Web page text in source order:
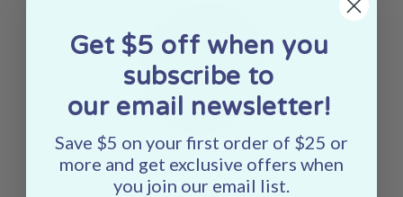
Made In The USA
Get $5 off when you
subscribe to
our email newsletter!
Save $5 on your first order of $25 or
more and get exclusive offers when
you join our email list.